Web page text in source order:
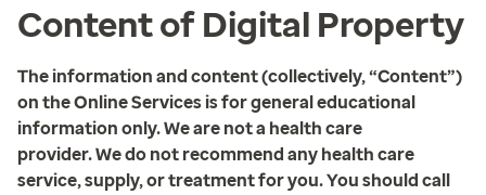
Content of Digital Property
The information and content (collectively, “Content”)
on the Online Services is for general educational
information only. We are not a health care
provider. We do not recommend any health care
service, supply, or treatment for you. You should call